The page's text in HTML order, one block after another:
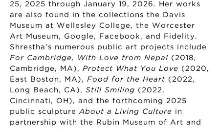
25, 2025 through January 19, 2026. Her works
are also found in the collections the Davis
Museum at Wellesley College, the Worcester
Art Museum, Google, Facebook, and Fidelity.
Shrestha’s numerous public art projects include
For Cambridge, With Love from Nepal (2018,
Cambridge, MA), Protect What You Love (2020,
East Boston, MA),
Food for the Heart (2022,
Long Beach, CA), Still Smiling (2022,
Cincinnati, OH), and the forthcoming 2025
public sculpture
About a Living Culture in
partnership with the Rubin Museum of Art and